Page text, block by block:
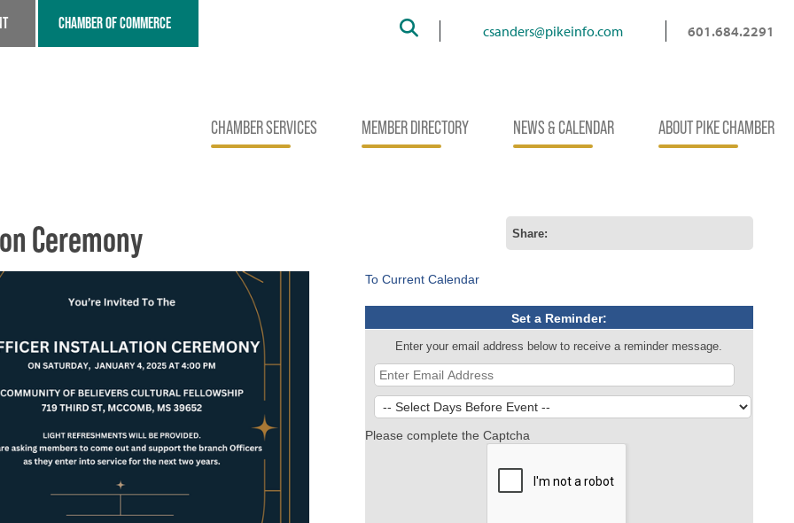
CHAMBER OF COMMERCE Search csanders@pikeinfo.com 601.684.2291
CHAMBER SERVICES MEMBER DIRECTORY NEWS & CALENDAR ABOUT PIKE CHAMBER
Ceremony Share:
To Current Calendar
Set a Reminder:
Enter your email address below to receive a reminder message.
Please complete the Captcha